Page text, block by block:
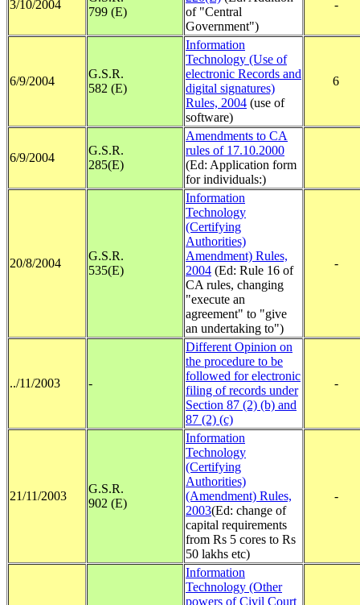
3/10/2004
799 (E)
of "Central
Government")
-
6/9/2004
G.S.R.
582 (E)
Information
Technology (Use of
electronic Records and
digital signatures)
Rules, 2004 (use of
software)
6
6/9/2004
G.S.R.
285(E)
Amendments to CA
rules of 17.10.2000
(Ed: Application form
for individuals:)
20/8/2004
G.S.R.
535(E)
Information
Technology
(Certifying
Authorities)
Amendment) Rules,
2004 (Ed: Rule 16 of
CA rules, changing
"execute an
agreement" to "give
an undertaking to")
-
../11/2003 -
Different Opinion on
the procedure to be
followed for electronic
filing of records under
Section 87 (2) (b) and
87 (2) (c)
-
21/11/2003
G.S.R.
902 (E)
Information
Technology
(Certifying
Authorities)
(Amendment) Rules,
2003(Ed: change of
capital requirements
from Rs 5 cores to Rs
50 lakhs etc)
-
Information
Technology (Other
powers of Civil Court